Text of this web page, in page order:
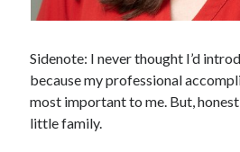
Sidenote: I never thought I’d
because my professional
most important to me. But,
little family.